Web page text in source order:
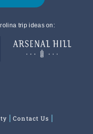
trip ideas on:
Contact Us